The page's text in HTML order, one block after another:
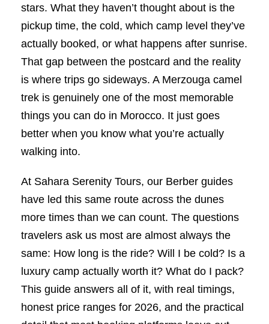
stars. What they haven’t thought about is the
pickup time, the cold, which camp level they’ve
actually booked, or what happens after sunrise.
That gap between the postcard and the reality
is where trips go sideways. A Merzouga camel
trek is genuinely one of the most memorable
things you can do in Morocco. It just goes
better when you know what you’re actually
walking into.
At Sahara Serenity Tours, our Berber guides
have led this same route across the dunes
more times than we can count. The questions
travelers ask us most are almost always the
same: How long is the ride? Will I be cold? Is a
luxury camp actually worth it? What do I pack?
This guide answers all of it, with real timings,
honest price ranges for 2026, and the practical